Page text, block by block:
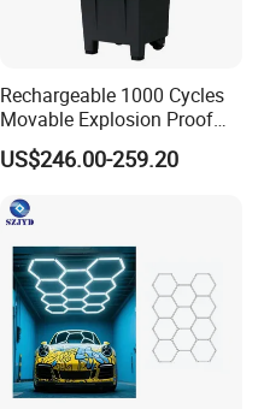
Rechargeable 1000 Cycles
Movable Explosion Proof
Working Light 24DV
Outdoor Ex Portable 30W
US$246.00-259.20